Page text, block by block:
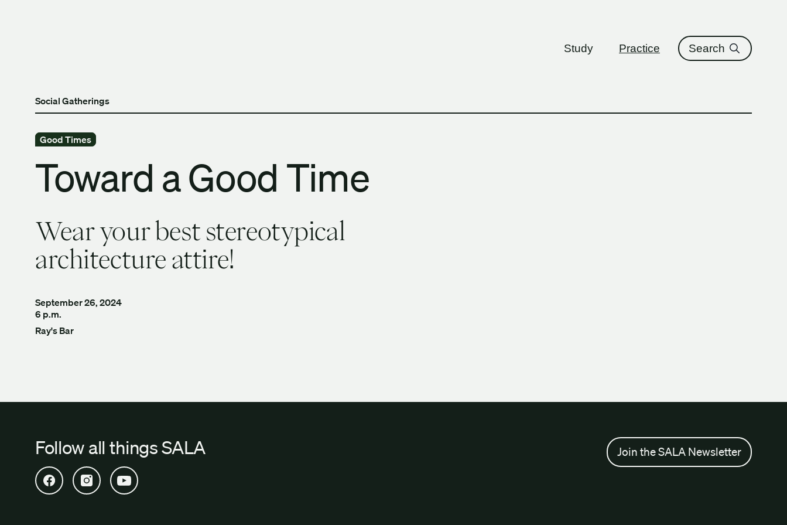
Study Practice Search
Social Gatherings
Good Times
Toward a Good Time
Wear your best stereotypical
architecture attire!
September 26, 2024
6 p.m.
Ray's Bar
Follow all things SALA
Open SALA Facebook in new tab
Open SALA Instagram in new tab
Open SALA YouTube in new tab
Join the SALA Newsletter